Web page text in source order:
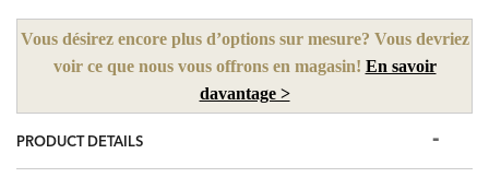
Vous désirez encore plus d’options sur mesure? Vous devriez
voir ce que nous vous offrons en magasin! En savoir
davantage >
PRODUCT DETAILS